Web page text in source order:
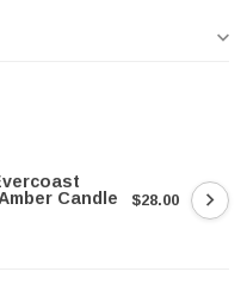
Candle
$28.00